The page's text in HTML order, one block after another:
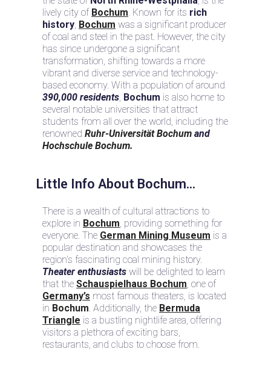
lively city of Bochum. Known for its rich
history, Bochum was a significant producer
of coal and steel in the past. However, the city
has since undergone a significant
transformation, shifting towards a more
vibrant and diverse service and technology-
based economy. With a population of around
390,000 residents, Bochum is also home to
several notable universities that attract
students from all over the world, including the
renowned Ruhr-Universität Bochum and
Hochschule Bochum.
Little Info About Bochum...
There is a wealth of cultural attractions to
explore in Bochum, providing something for
everyone. The German Mining Museum is a
popular destination and showcases the
region’s fascinating coal mining history.
Theater enthusiasts will be delighted to learn
that the Schauspielhaus Bochum, one of
Germany’s most famous theaters, is located
in Bochum. Additionally, the Bermuda
Triangle is a bustling nightlife area, offering
visitors a plethora of exciting bars,
restaurants, and clubs to choose from.